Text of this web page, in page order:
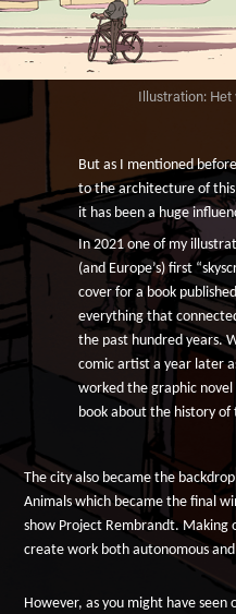
Illustration:
But as I mentioned
to the architecture of
it has been a huge
In 2021 one of my
(and Europe’s) first
cover for a book
everything that
the past hundred years.
comic artist a year later
worked the graphic
book about the history of
The city also became the
Animals which became the final
show Project Rembrandt. Making
create work both autonomous
However, as you might have